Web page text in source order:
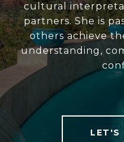
cultural
partners. She is
others achieve
understanding,
LET'S